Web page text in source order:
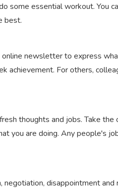
some essential workout. You
best.
online newsletter to express
achievement. For others,
thoughts and jobs. Take
you are doing. Any people's
disappointment and